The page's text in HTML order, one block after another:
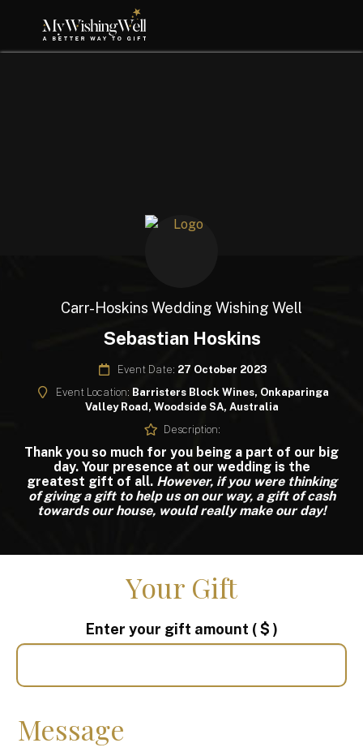
Carr-Hoskins Wedding Wishing Well
Sebastian Hoskins
Event Date: 27 October 2023
Event Location: Barristers Block Wines, Onkaparinga
Valley Road, Woodside SA, Australia
Description:
Thank you so much for you being a part of our big
day. Your presence at our wedding is the
greatest gift of all. However, if you were thinking
of giving a gift to help us on our way, a gift of cash
towards our house, would really make our day!
Your Gift
Enter your gift amount ( $ )
Message